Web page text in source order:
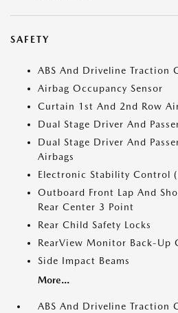
SAFETY
ABS And Driveline Traction
Airbag Occupancy Sensor
Curtain 1st And 2nd Row
Dual Stage Driver And
Dual Stage Driver And
Airbags
Electronic Stability Control
Outboard Front Lap And
Rear Center 3 Point
Rear Child Safety Locks
RearView Monitor Back-Up
Side Impact Beams
More...
ABS And Driveline Traction